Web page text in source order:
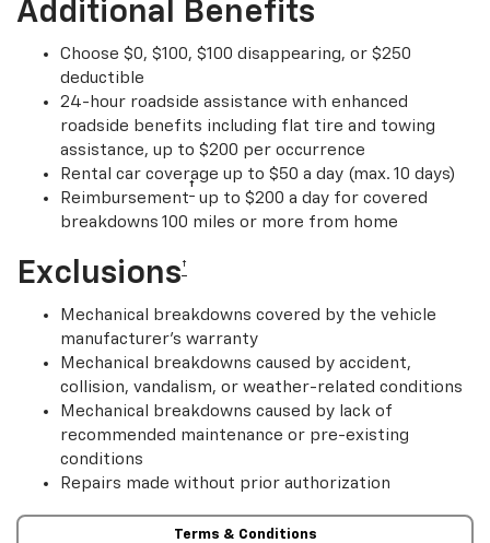
Additional Benefits
Choose $0, $100, $100 disappearing, or $250
deductible
24-hour roadside assistance with enhanced
roadside benefits including flat tire and towing
assistance, up to $200 per occurrence
Rental car coverage up to $50 a day (max. 10 days)
Reimbursement† up to $200 a day for covered
breakdowns 100 miles or more from home
Exclusions†
Mechanical breakdowns covered by the vehicle
manufacturer’s warranty
Mechanical breakdowns caused by accident,
collision, vandalism, or weather-related conditions
Mechanical breakdowns caused by lack of
recommended maintenance or pre-existing
conditions
Repairs made without prior authorization
Terms & Conditions